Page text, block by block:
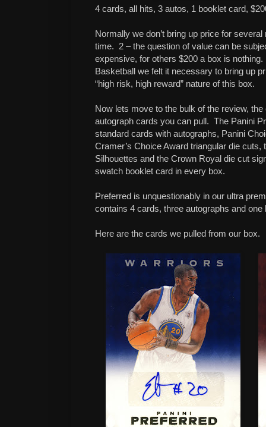
4 cards, all hits, 3 autos, 1 booklet card,
Normally we don’t bring up price for several
time. 2 – the question of value can be
expensive, for others $200 a box is nothing.
Basketball we felt it necessary to bring up
“high risk, high reward” nature of this box.
Now lets move to the bulk of the review, the
autograph cards you can pull. The Panini
standard cards with autographs, Panini
Cramer’s Choice Award triangular die
Silhouettes and the Crown Royal die cut
swatch booklet card in every box.
Preferred is unquestionably in our ultra
contains 4 cards, three autographs and one
Here are the cards we pulled from our box.